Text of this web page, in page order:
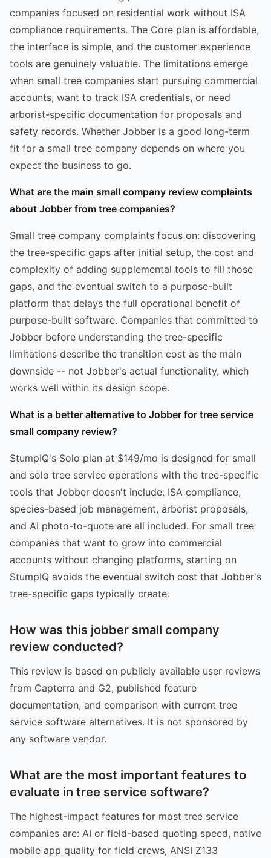
companies focused on residential work without ISA
compliance requirements. The Core plan is affordable,
the interface is simple, and the customer experience
tools are genuinely valuable. The limitations emerge
when small tree companies start pursuing commercial
accounts, want to track ISA credentials, or need
arborist-specific documentation for proposals and
safety records. Whether Jobber is a good long-term
fit for a small tree company depends on where you
expect the business to go.
What are the main small company review complaints
about Jobber from tree companies?
Small tree company complaints focus on: discovering
the tree-specific gaps after initial setup, the cost and
complexity of adding supplemental tools to fill those
gaps, and the eventual switch to a purpose-built
platform that delays the full operational benefit of
purpose-built software. Companies that committed to
Jobber before understanding the tree-specific
limitations describe the transition cost as the main
downside -- not Jobber's actual functionality, which
works well within its design scope.
What is a better alternative to Jobber for tree service
small company review?
StumpIQ's Solo plan at $149/mo is designed for small
and solo tree service operations with the tree-specific
tools that Jobber doesn't include. ISA compliance,
species-based job management, arborist proposals,
and AI photo-to-quote are all included. For small tree
companies that want to grow into commercial
accounts without changing platforms, starting on
StumpIQ avoids the eventual switch cost that Jobber's
tree-specific gaps typically create.
How was this jobber small company
review conducted?
This review is based on publicly available user reviews
from Capterra and G2, published feature
documentation, and comparison with current tree
service software alternatives. It is not sponsored by
any software vendor.
What are the most important features to
evaluate in tree service software?
The highest-impact features for most tree service
companies are: AI or field-based quoting speed, native
mobile app quality for field crews, ANSI Z133